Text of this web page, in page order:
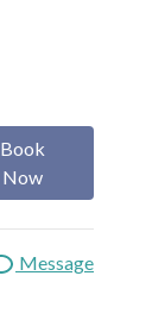
Book
Now
Message